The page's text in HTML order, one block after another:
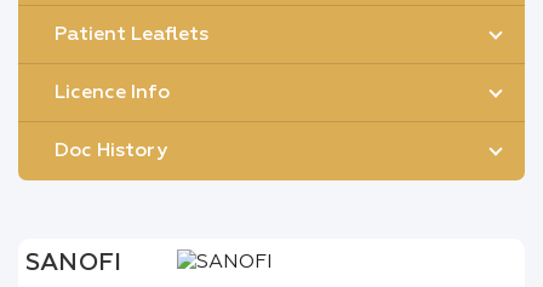
Patient Leaflets
Licence Info
Doc History
SANOFI